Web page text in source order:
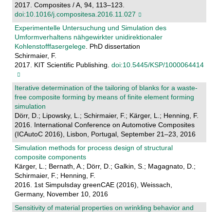
2017. Composites / A, 94, 113–123.
doi:10.1016/j.compositesa.2016.11.027
Experimentelle Untersuchung und Simulation des
Umformverhaltens nähgewirkter unidirektionaler
Kohlenstofffasergelege. PhD dissertation
Schirmaier, F.
2017. KIT Scientific Publishing. doi:10.5445/KSP/1000064414
Iterative determination of the tailoring of blanks for a waste-
free composite forming by means of finite element forming
simulation
Dörr, D.; Lipowsky, L.; Schirmaier, F.; Kärger, L.; Henning, F.
2016. International Conference on Automotive Composites
(ICAutoC 2016), Lisbon, Portugal, September 21–23, 2016
Simulation methods for process design of structural
composite components
Kärger, L.; Bernath, A.; Dörr, D.; Galkin, S.; Magagnato, D.;
Schirmaier, F.; Henning, F.
2016. 1st Simpulsday greenCAE (2016), Weissach,
Germany, November 10, 2016
Sensitivity of material properties on wrinkling behavior and